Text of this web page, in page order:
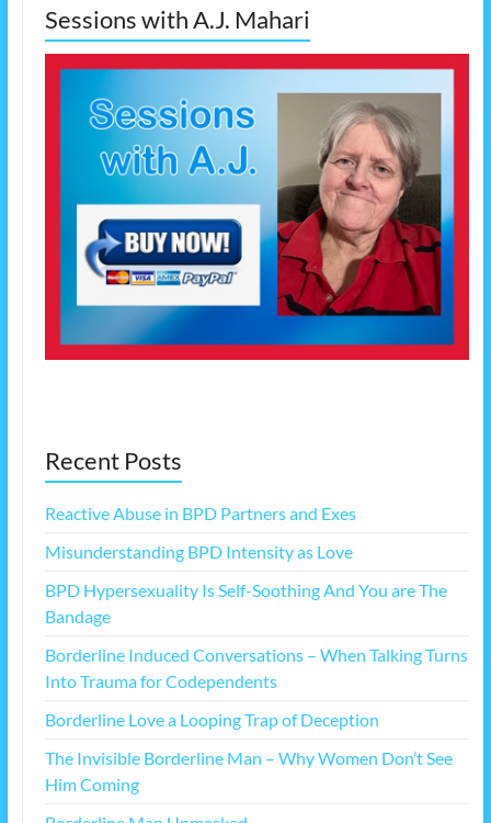
Sessions with A.J. Mahari
Recent Posts
Reactive Abuse in BPD Partners and Exes
Misunderstanding BPD Intensity as Love
BPD Hypersexuality Is Self-Soothing And You are The
Bandage
Borderline Induced Conversations – When Talking Turns
Into Trauma for Codependents
Borderline Love a Looping Trap of Deception
The Invisible Borderline Man – Why Women Don’t See
Him Coming